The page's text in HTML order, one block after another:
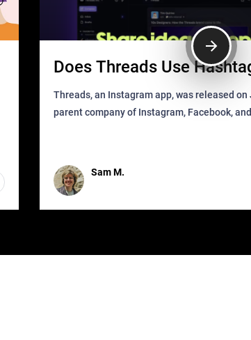
Does Threads Use
Threads, an Instagram app, was released
parent company of Instagram, Facebook,
Sam M.